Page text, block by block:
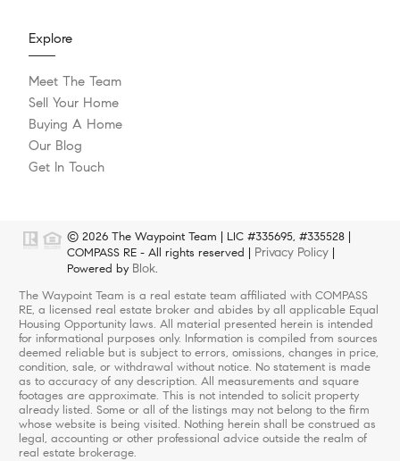
Explore
Meet The Team
Sell Your Home
Buying A Home
Our Blog
Get In Touch
© 2026 The Waypoint Team | LIC #335695, #335528 |
COMPASS RE - All rights reserved | Privacy Policy
Powered by Blok.
The Waypoint Team is a real estate team affiliated with COMPASS
RE, a licensed real estate broker and abides by all applicable Equal
Housing Opportunity laws. All material presented herein is intended
for informational purposes only. Information is compiled from sources
deemed reliable but is subject to errors, omissions, changes in price,
condition, sale, or withdrawal without notice. No statement is made
as to accuracy of any description. All measurements and square
footages are approximate. This is not intended to solicit property
already listed. Some or all of the listings may not belong to the firm
whose website is being visited. Nothing herein shall be construed as
legal, accounting or other professional advice outside the realm of
real estate brokerage.